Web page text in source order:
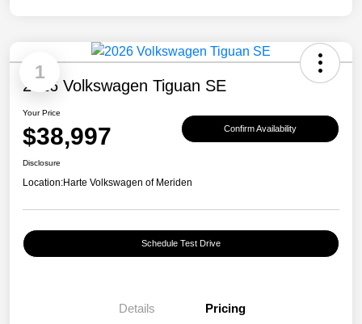
1
2026 Volkswagen Tiguan SE
Your Price
$38,997 Confirm Availability
Disclosure
Location:Harte Volkswagen of Meriden
Schedule Test Drive
Details Pricing